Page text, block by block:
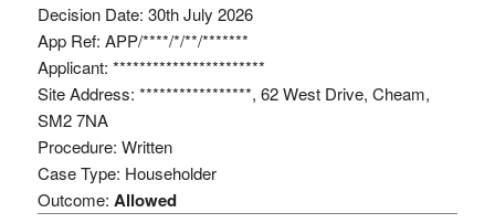
Decision Date: 30th July 2026
App Ref: APP/****/*/**/*******
Applicant: ***********************
Site Address: *****************, 62 West Drive, Cheam,
SM2 7NA
Procedure: Written
Case Type: Householder
Outcome: Allowed